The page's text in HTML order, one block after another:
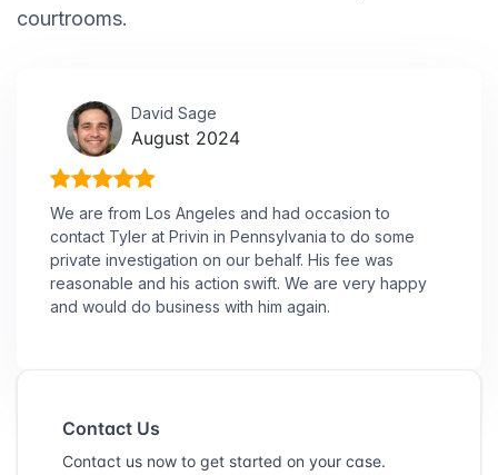
courtrooms.
David Sage
August 2024
We are from Los Angeles and had occasion to
contact Tyler at Privin in Pennsylvania to do some
private investigation on our behalf. His fee was
reasonable and his action swift. We are very happy
and would do business with him again.